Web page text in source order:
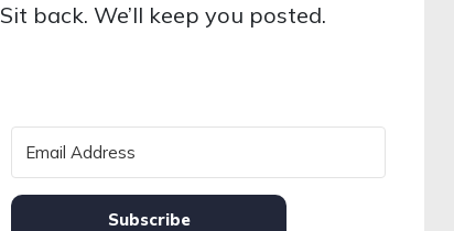
Sit back. We’ll keep you posted.
Subscribe